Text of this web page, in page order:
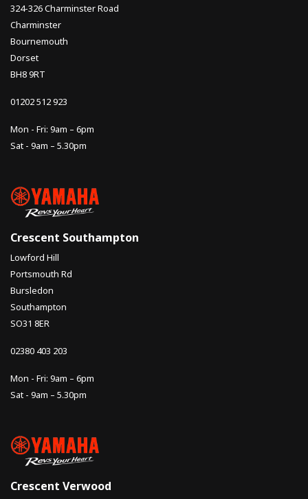
324-326 Charminster Road
Charminster
Bournemouth
Dorset
BH8 9RT
01202 512 923
Mon - Fri: 9am – 6pm
Sat - 9am – 5.30pm
Crescent Southampton
Lowford Hill
Portsmouth Rd
Bursledon
Southampton
SO31 8ER
02380 403 203
Mon - Fri: 9am – 6pm
Sat - 9am – 5.30pm
Crescent Verwood